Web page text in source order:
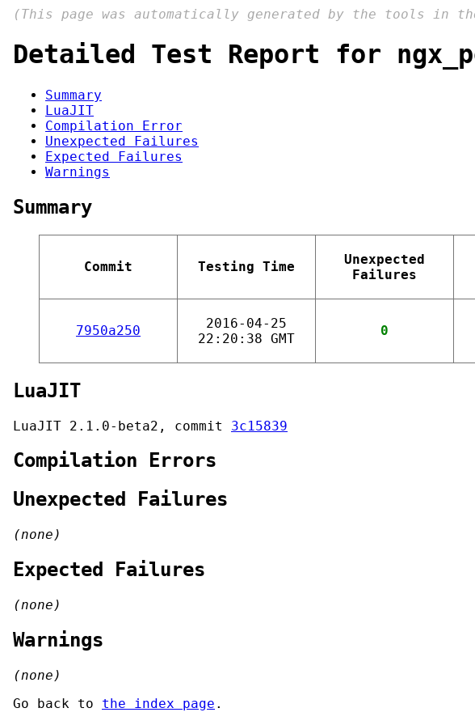
(This page was automatically generated by the tools in
Detailed Test Report for
Summary
LuaJIT
Compilation Error
Unexpected Failures
Expected Failures
Warnings
Summary
Commit Testing Time
Unexpected
Failures
7950a250
2016-04-25
22:20:38 GMT
0
LuaJIT
LuaJIT 2.1.0-beta2, commit 3c15839
Compilation Errors
Unexpected Failures
(none)
Expected Failures
(none)
Warnings
(none)
Go back to the index page .